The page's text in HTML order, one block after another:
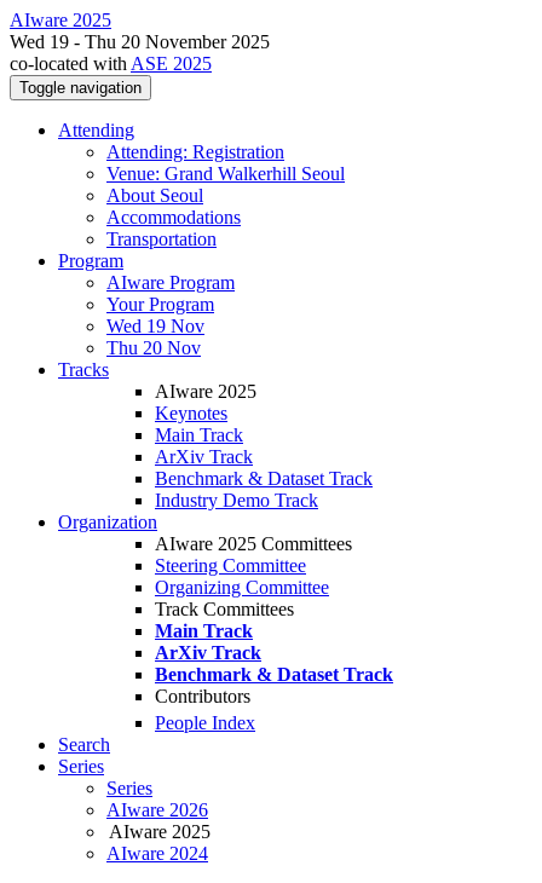
AIware 2025
Wed 19 - Thu 20 November 2025
co-located with ASE 2025
Toggle navigation
Attending
Attending: Registration
Venue: Grand Walkerhill Seoul
About Seoul
Accommodations
Transportation
Program
AIware Program
Your Program
Wed 19 Nov
Thu 20 Nov
Tracks
AIware 2025
Keynotes
Main Track
ArXiv Track
Benchmark & Dataset Track
Industry Demo Track
Organization
AIware 2025 Committees
Steering Committee
Organizing Committee
Track Committees
Main Track
ArXiv Track
Benchmark & Dataset Track
Contributors
People Index
Search
Series
Series
AIware 2026
AIware 2025
AIware 2024